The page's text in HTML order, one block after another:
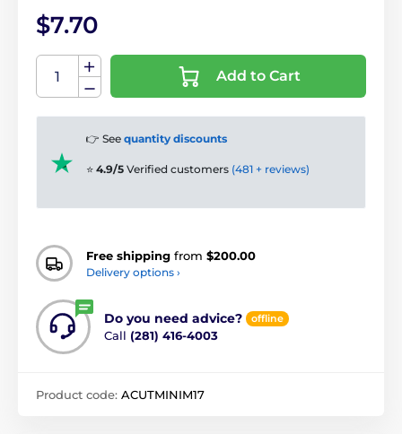
$7.70
Add to Cart
👉 See quantity discounts
⭐ 4.9/5 Verified customers (481 + reviews)
Free shipping from $200.00
Delivery options ›
Do you need advice? offline
Call (281) 416-4003
Product code: ACUTMINIM17